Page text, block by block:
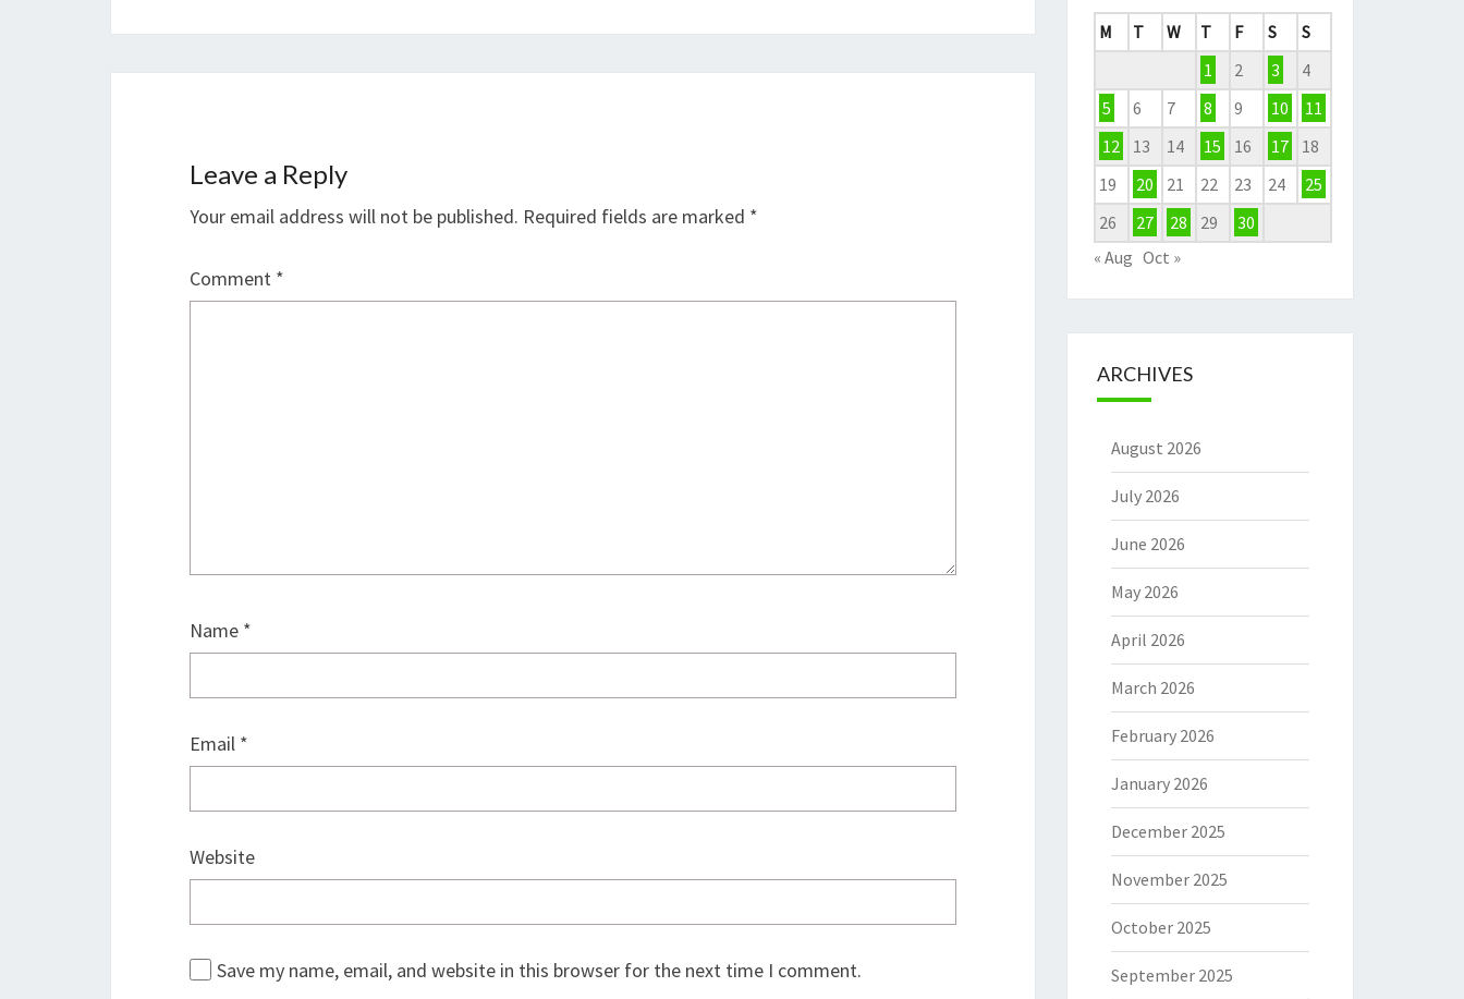
Leave a Reply
Your email address will not be published. Required fields are marked *
Comment *
Name *
Email *
Website
Save my name, email, and website in this browser for the next time I comment.
M
T W T F S
S
1
2 3
4
5
6 7 8 9 10
11
12
13 14 15 16 17
18
19
20 21 22 23 24
25
26
27 28 29
30
« Aug Oct »
ARCHIVES
August 2026
July 2026
June 2026
May 2026
April 2026
March 2026
February 2026
January 2026
December 2025
November 2025
October 2025
September 2025